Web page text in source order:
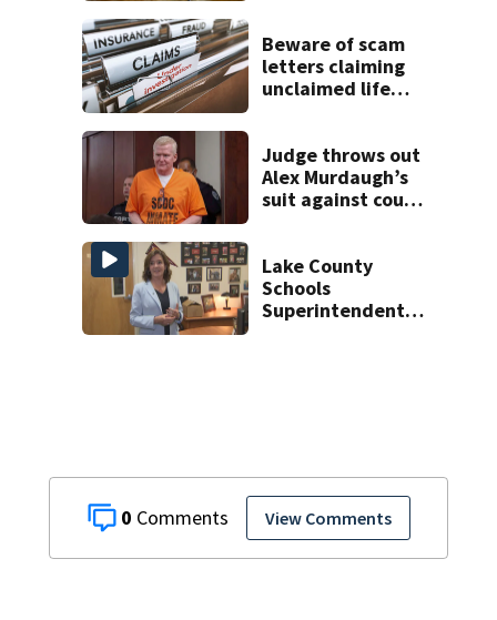
0 View Comments
FWC says
Beware of scam
letters claiming
unclaimed life
Judge throws out
Alex Murdaugh’s
suit against court
Lake County
Schools
Superintendent